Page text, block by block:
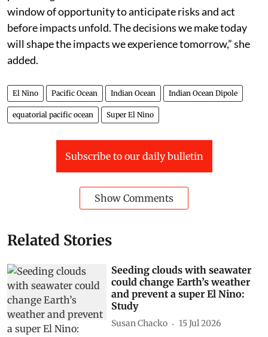
unprecedented ocean heat and rising temperatures,
provides governments and communities with a
window of opportunity to anticipate risks and act
before impacts unfold. The decisions we make today
will shape the impacts we experience tomorrow,” she
added.
El Nino Pacific Ocean Indian Ocean
equatorial pacific ocean Super El Nino
Related Stories
Seeding clouds with seawater
could change Earth’s weather
and prevent a super El Nino:
Study